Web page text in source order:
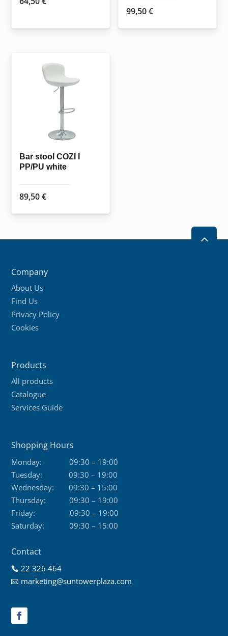
99,50€
Bar stool COZI I
PP/PU white
89,50€
2
Company
About Us
Find Us
Privacy Policy
Cookies
Products
All products
Catalogue
Services Guide
Shopping Hours
Monday:
09:30 – 19:00
Tuesday:
09:30 – 19:00
Wednesday:
09:30 – 15:00
Thursday:
09:30 – 19:00
Friday:
09:30 – 19:00
Saturday:
09:30 – 15:00
Contact
 22 326 464
 marketing@suntowerplaza.com